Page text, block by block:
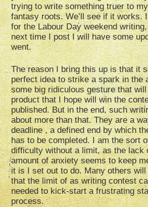
trying to write something truer to
fantasy roots. We’ll see if it works.
for the Labour Day weekend
next time I post I will have some
went.
The reason I bring this up is that it
perfect idea to strike a spark in the
some big ridiculous gesture that
product that I hope will win the
published. But in the end, such
about more than that. They are a
deadline , a defined end by which
has to be completed. I am the sort
difficulty without a limit, as the lack
amount of anxiety seems to keep
it is I set out to do. Many others
that the limit of as writing contest
needed to kick-start a frustrating
process.